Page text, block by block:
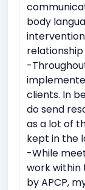
body
-
clients. In
do send
as a lot of
kept in the
-While
work within
by APCP,